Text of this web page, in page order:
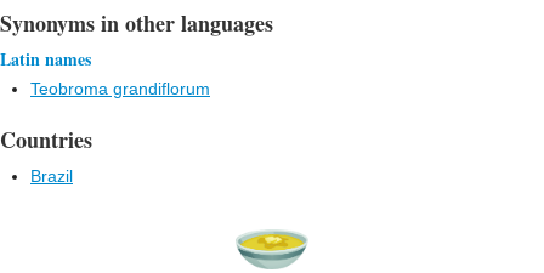
Synonyms in other languages
Latin names
Teobroma grandiflorum
Countries
Brazil